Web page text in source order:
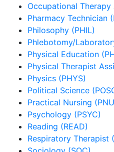
Occupational Therapy
Pharmacy Technician
Philosophy (PHIL)
Phlebotomy/
Physical Education
Physical Therapist
Physics (PHYS)
Political Science
Practical Nursing
Psychology (PSYC)
Reading (READ)
Respiratory Therapist